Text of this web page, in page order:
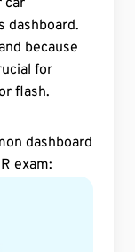
car
dashboard.
because
for
flash.
dashboard
exam: